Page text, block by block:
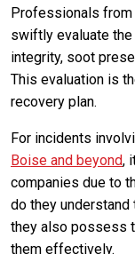
Professionals from
swiftly evaluate
integrity, soot
This evaluation is
recovery plan.
For incidents
Boise and beyond,
companies due to
do they
they also possess
them effectively.